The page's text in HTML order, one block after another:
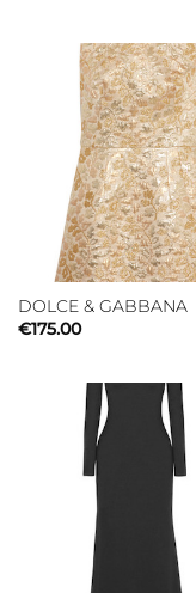
DOLCE & GABBANA
€175.00